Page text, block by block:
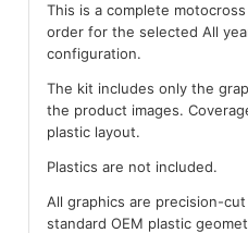
This is a complete
order for the selected All
configuration.
The kit includes only the
the product images.
plastic layout.
Plastics are not included.
All graphics are precision-
standard OEM plastic